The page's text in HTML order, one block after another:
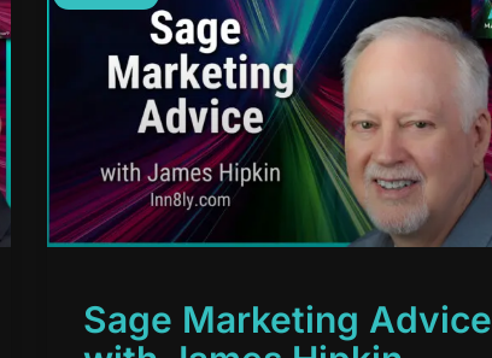
Sage Marketing Advice